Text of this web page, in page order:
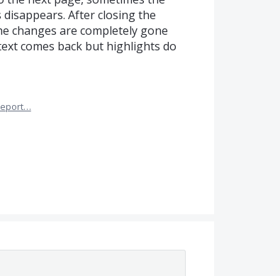
After closing the
changes are completely gone
comes back but highlights do